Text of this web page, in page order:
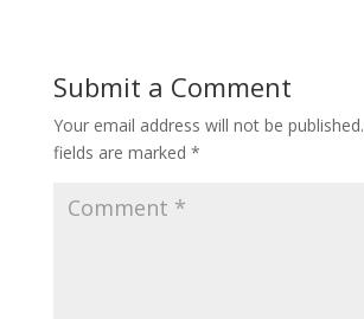
Submit a Comment
Your email address will not be published.
fields are marked *